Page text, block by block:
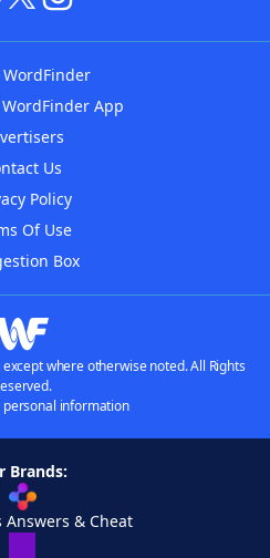
App
Us
Policy
Of Use
Box
where otherwise noted. All Rights
personal information
Brands:
Answers & Cheat